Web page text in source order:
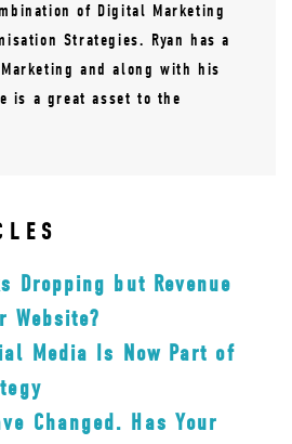
of Digital Marketing
Strategies. Ryan has a
and along with his
is a great asset to the
Dropping but Revenue
Website?
Media Is Now Part of
Changed. Has Your